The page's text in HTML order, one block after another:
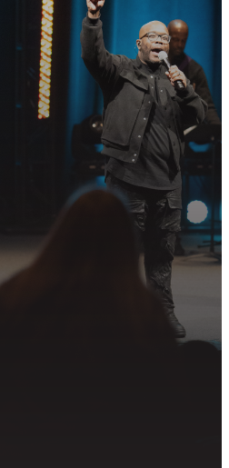
TO TAKE
NEXT
Jesus together—
visiting on Sunday,
in community, or
in the mission.
YOUR VISIT
CONNECTED